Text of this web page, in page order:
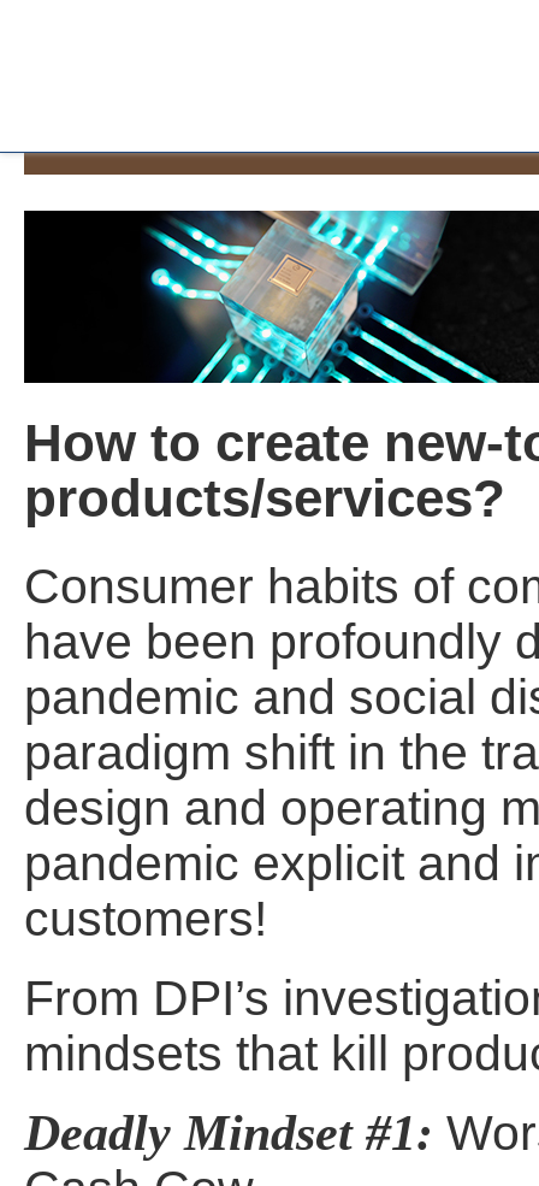
How to create new-
products/services?
Consumer habits of
have been profoundly
pandemic and social
paradigm shift in the
design and operating
pandemic explicit and
customers!
From DPI’s
mindsets that kill
Deadly Mindset #1: